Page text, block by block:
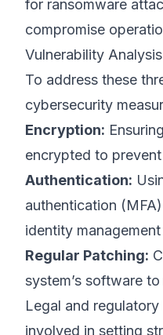
for ransomware
compromise
Vulnerability
To address these
cybersecurity
Encryption:
encrypted to
Authentication:
authentication
identity
Regular Patching:
system’s software
Legal and
involved in setting